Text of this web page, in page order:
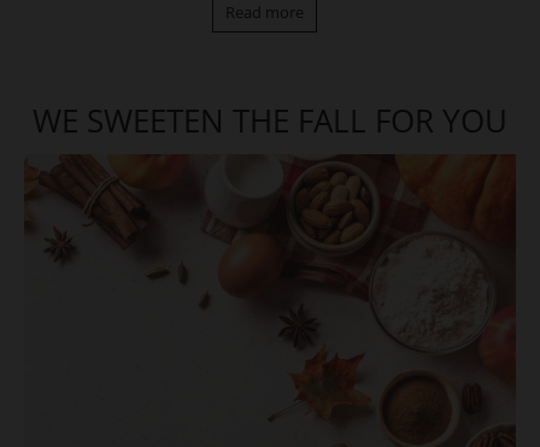
Read more
WE SWEETEN THE FALL FOR YOU